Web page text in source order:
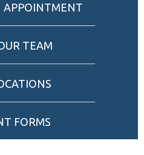
APPOINTMENT
TEAM
FORMS